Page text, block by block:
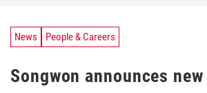
News People & Careers
Songwon announces